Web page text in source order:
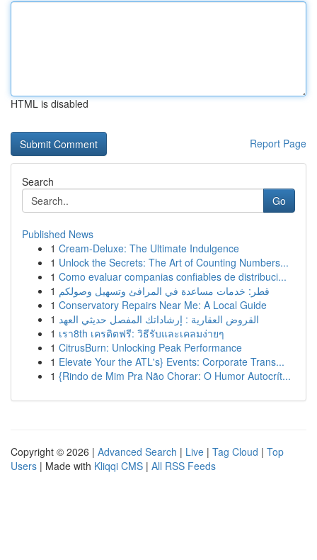
HTML is disabled
Report Page
Search
Go
Published News
1 Cream-Deluxe: The Ultimate Indulgence
1 Unlock the Secrets: The Art of Counting Numbers...
1 Como evaluar companias confiables de distribuci...
1 قطر: خدمات مساعدة في المرافئ وتسهيل وصولكم
1 Conservatory Repairs Near Me: A Local Guide
1 القروض العقارية : إرشاداتك المفصل حديثي العهد
1 เรา8th เครดิตฟรี: วิธีรับและเคลมง่ายๆ
1 CitrusBurn: Unlocking Peak Performance
1 Elevate Your the ATL's} Events: Corporate Trans...
1 {Rindo de Mim Pra Não Chorar: O Humor Autocrít...
Copyright © 2026 | Advanced Search | Live | Tag Cloud | Top
Users | Made with Kliqqi CMS | All RSS Feeds